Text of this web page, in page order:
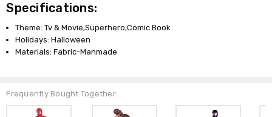
Specifications:
Theme: Tv & Movie;Superhero;Comic Book
Holidays: Halloween
Materials: Fabric-Manmade
Frequently Bought Together: